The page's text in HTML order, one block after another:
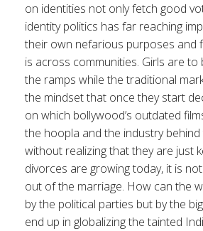
on identities not only fetch good
identity politics has far reaching
their own nefarious purposes and
is across communities. Girls are
the ramps while the traditional
the mindset that once they start
on which bollywood’s outdated
the hoopla and the industry
without realizing that they are just
divorces are growing today, it is
out of the marriage. How can the
by the political parties but by the
end up in globalizing the tainted